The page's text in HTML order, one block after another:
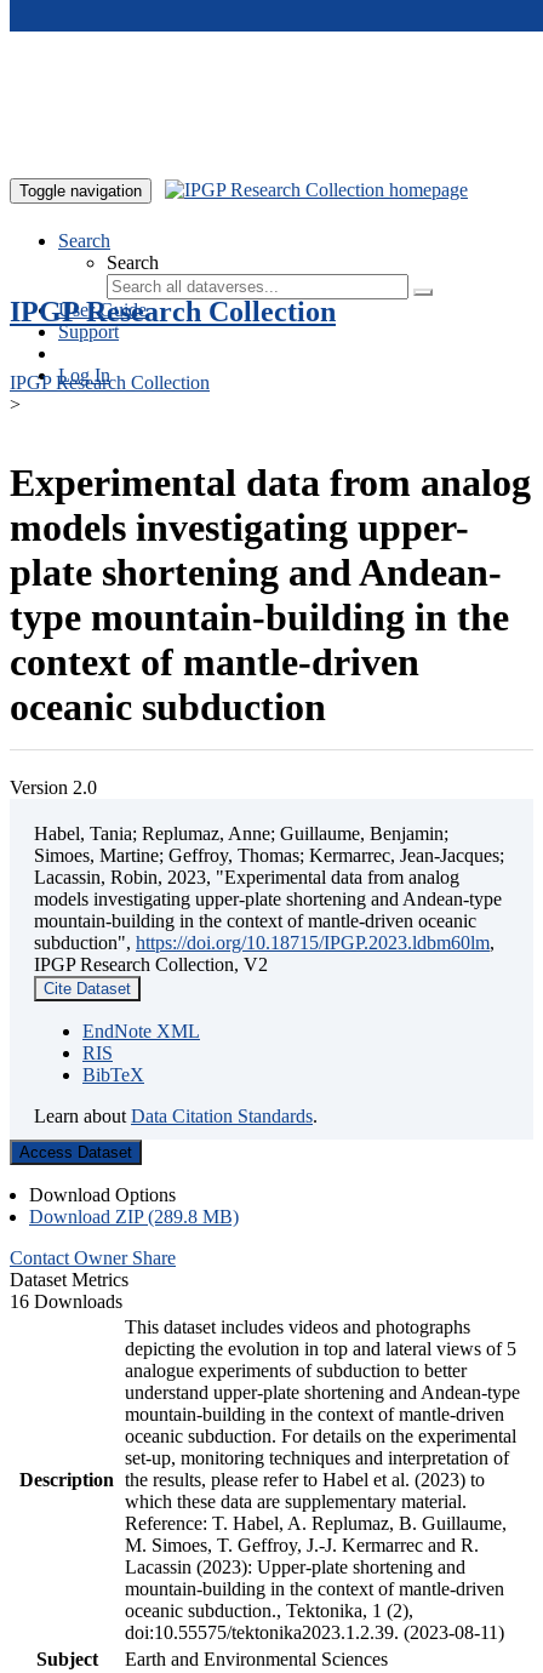
Toggle navigation
Search
Search
User Guide
Support
Log In
IPGP Research Collection
IPGP Research Collection
>
Experimental data from analog
models investigating upper-
plate shortening and Andean-
type mountain-building in the
context of mantle-driven
oceanic subduction
Version 2.0
Habel, Tania; Replumaz, Anne; Guillaume, Benjamin;
Simoes, Martine; Geffroy, Thomas; Kermarrec, Jean-Jacques;
Lacassin, Robin, 2023, "Experimental data from analog
models investigating upper-plate shortening and Andean-type
mountain-building in the context of mantle-driven oceanic
subduction", https://doi.org/10.18715/IPGP.2023.ldbm60lm,
IPGP Research Collection, V2
Cite Dataset
EndNote XML
RIS
BibTeX
Learn about Data Citation Standards.
Access Dataset
Download Options
Download ZIP (289.8 MB)
Contact Owner Share
Dataset Metrics
16 Downloads
Description
This dataset includes videos and photographs
depicting the evolution in top and lateral views of 5
analogue experiments of subduction to better
understand upper-plate shortening and Andean-type
mountain-building in the context of mantle-driven
oceanic subduction. For details on the experimental
set-up, monitoring techniques and interpretation of
the results, please refer to Habel et al. (2023) to
which these data are supplementary material.
Reference: T. Habel, A. Replumaz, B. Guillaume,
M. Simoes, T. Geffroy, J.-J. Kermarrec and R.
Lacassin (2023): Upper-plate shortening and
mountain-building in the context of mantle-driven
oceanic subduction., Tektonika, 1 (2),
doi:10.55575/tektonika2023.1.2.39. (2023-08-11)
Subject
Earth and Environmental Sciences